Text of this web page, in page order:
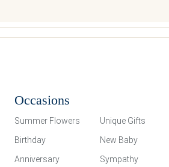
Occasions
Summer Flowers
Unique Gifts
Birthday
New Baby
Anniversary
Sympathy